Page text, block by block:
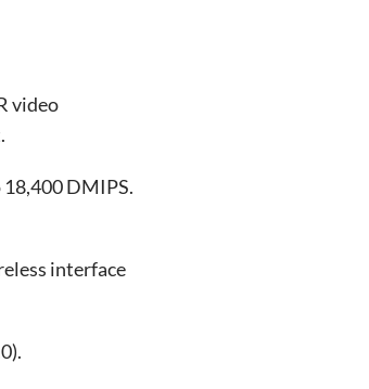
video
DMIPS.
interface